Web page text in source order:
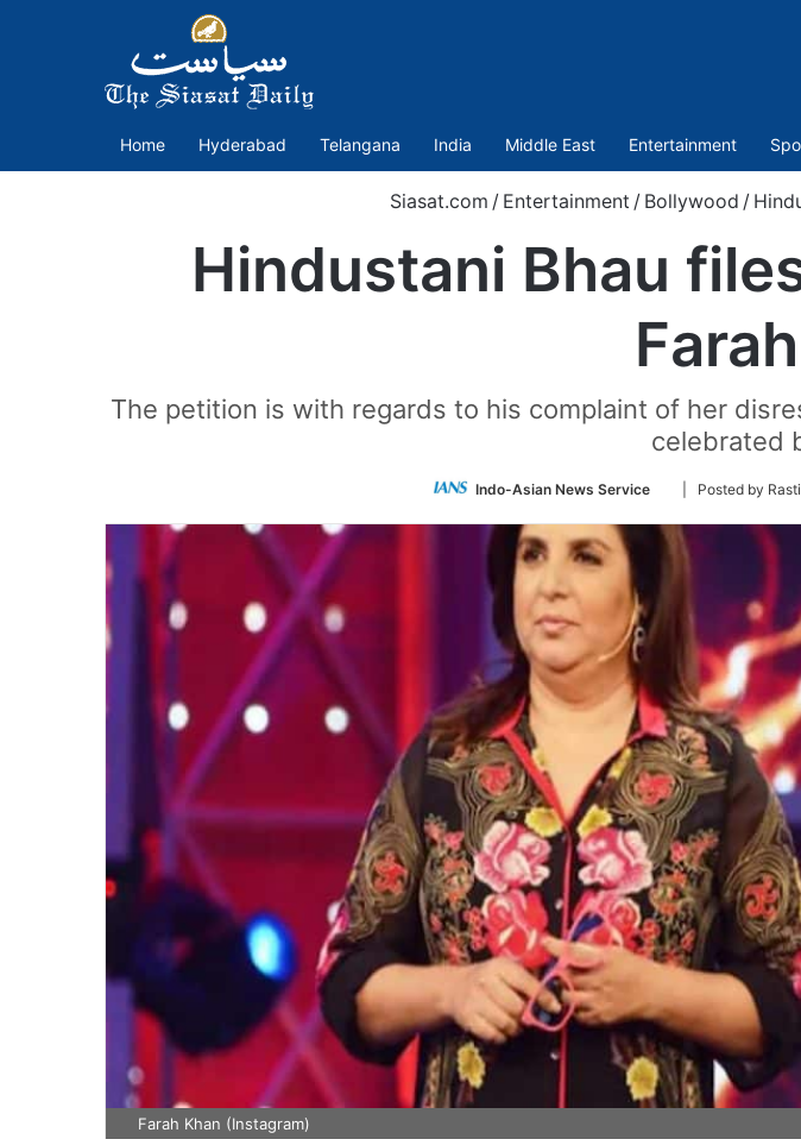
Home Hyderabad Telangana India Middle East Entertainment
Siasat.com / Entertainment / Bollywood /
Hindustani Bhau
The petition is with regards to his complaint of her
celebrated
Indo-Asian News Service
Follow
Twitter
| Posted by
Farah Khan (Instagram)